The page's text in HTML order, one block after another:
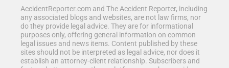
AccidentReporter.com and The Accident Reporter, including
any associated blogs and websites, are not law firms, nor
do they provide legal advice. They are for informational
purposes only, offering general information on common
legal issues and news items. Content published by these
sites should not be interpreted as legal advice, nor does it
establish an attorney-client relationship. Subscribers and